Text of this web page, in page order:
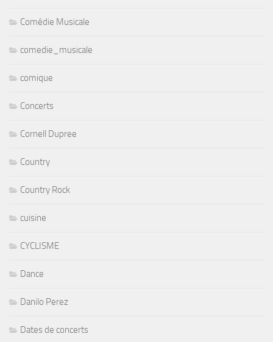
Comédie Musicale
comedie_musicale
comique
Concerts
Cornell Dupree
Country
Country Rock
cuisine
CYCLISME
Dance
Danilo Perez
Dates de concerts